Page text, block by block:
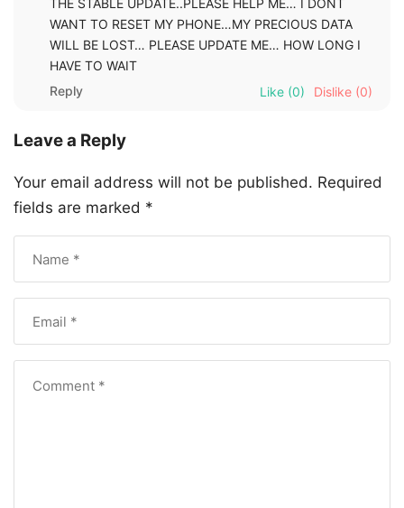
WANT TO RESET MY PHONE…MY PRECIOUS DATA
WILL BE LOST… PLEASE UPDATE ME… HOW LONG I
HAVE TO WAIT
Reply
Like (0) Dislike (0)
Leave a Reply
Your email address will not be published. Required
fields are marked *